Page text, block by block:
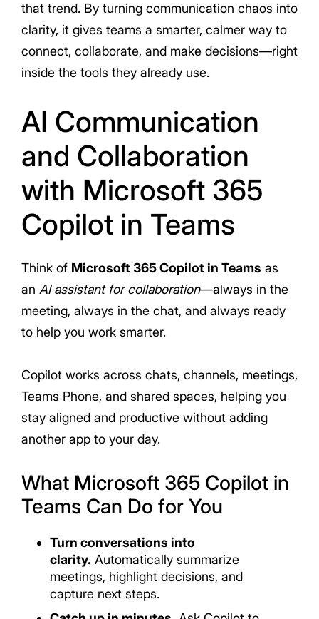
that trend. By turning communication chaos into
clarity, it gives teams a smarter, calmer way to
connect, collaborate, and make decisions—right
inside the tools they already use.
AI Communication
and Collaboration
with Microsoft 365
Copilot in Teams
Think of Microsoft 365 Copilot in Teams as
an AI assistant for collaboration—always in the
meeting, always in the chat, and always ready
to help you work smarter.
Copilot works across chats, channels, meetings,
Teams Phone, and shared spaces, helping you
stay aligned and productive without adding
another app to your day.
What Microsoft 365 Copilot in
Teams Can Do for You
Turn conversations into
clarity. Automatically summarize
meetings, highlight decisions, and
capture next steps.